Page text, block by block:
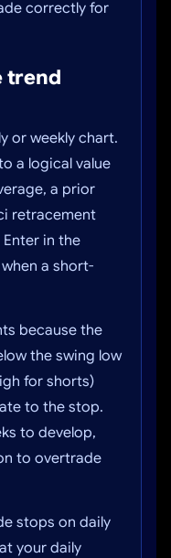
correctly for
trend
or weekly chart.
a logical value
a prior
retracement
Enter in the
a short-
because the
the swing low
for shorts)
to the stop.
to develop,
to overtrade
stops on daily
your daily